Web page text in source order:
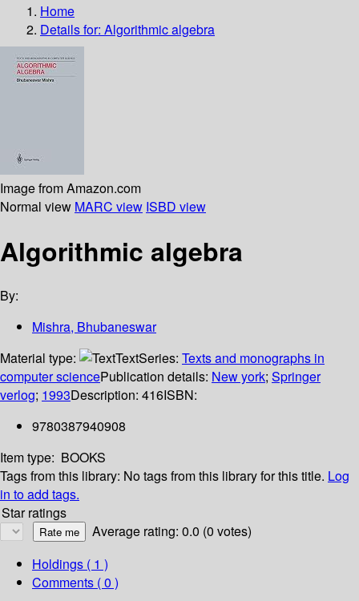
Home
Details for: Algorithmic algebra
Image from Amazon.com
Normal view MARC view ISBD view
Algorithmic algebra
By:
Mishra, Bhubaneswar
Material type:
TextSeries: Texts and monographs in
computer sciencePublication details: New york; Springer
verlog; 1993Description: 416ISBN:
9780387940908
Item type: BOOKS
Tags from this library: No tags from this library for this title. Log
in to add tags.
Star ratings
Average rating: 0.0 (0 votes)
Holdings ( 1 )
Comments ( 0 )